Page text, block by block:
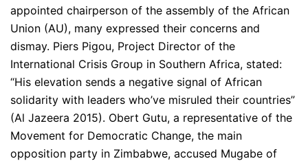
appointed chairperson of the assembly of the African
Union (AU), many expressed their concerns and
dismay. Piers Pigou, Project Director of the
International Crisis Group in Southern Africa, stated:
“His elevation sends a negative signal of African
solidarity with leaders who’ve misruled their countries”
(Al Jazeera 2015). Obert Gutu, a representative of the
Movement for Democratic Change, the main
opposition party in Zimbabwe, accused Mugabe of